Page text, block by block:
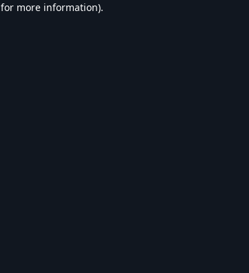
for more information).